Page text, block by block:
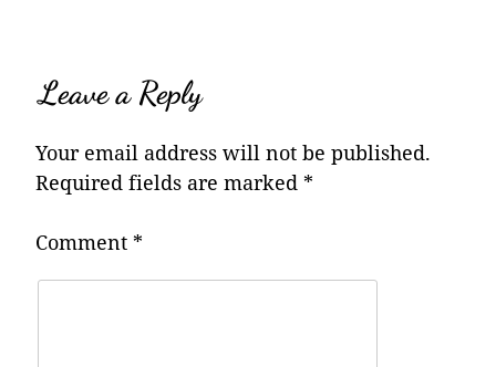
Leave a Reply
Your email address will not be published.
Required fields are marked *
Comment *